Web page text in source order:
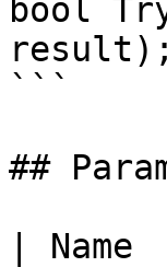
bool
result);
```
##
|